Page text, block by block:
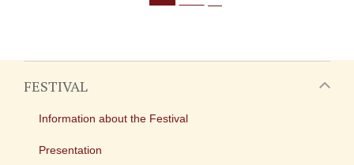
FESTIVAL
Information about the Festival
Presentation